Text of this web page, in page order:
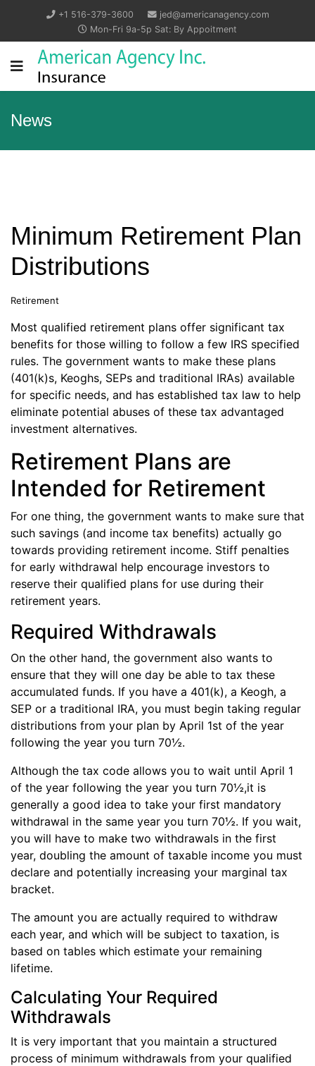
+1 516-379-3600
jed@americanagency.com
Mon-Fri 9a-5p Sat: By Appoitment
News
Minimum Retirement Plan
Distributions
Retirement
Most qualified retirement plans offer significant tax
benefits for those willing to follow a few IRS specified
rules. The government wants to make these plans
(401(k)s, Keoghs, SEPs and traditional IRAs) available
for specific needs, and has established tax law to help
eliminate potential abuses of these tax advantaged
investment alternatives.
Retirement Plans are
Intended for Retirement
For one thing, the government wants to make sure that
such savings (and income tax benefits) actually go
towards providing retirement income. Stiff penalties
for early withdrawal help encourage investors to
reserve their qualified plans for use during their
retirement years.
Required Withdrawals
On the other hand, the government also wants to
ensure that they will one day be able to tax these
accumulated funds. If you have a 401(k), a Keogh, a
SEP or a traditional IRA, you must begin taking regular
distributions from your plan by April 1st of the year
following the year you turn 70½.
Although the tax code allows you to wait until April 1
of the year following the year you turn 70½,it is
generally a good idea to take your first mandatory
withdrawal in the same year you turn 70½. If you wait,
you will have to make two withdrawals in the first
year, doubling the amount of taxable income you must
declare and potentially increasing your marginal tax
bracket.
The amount you are actually required to withdraw
each year, and which will be subject to taxation, is
based on tables which estimate your remaining
lifetime.
Calculating Your Required
Withdrawals
It is very important that you maintain a structured
process of minimum withdrawals from your qualified